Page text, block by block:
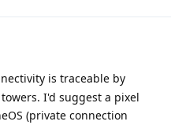
is traceable by
I'd suggest a pixel
(private connection